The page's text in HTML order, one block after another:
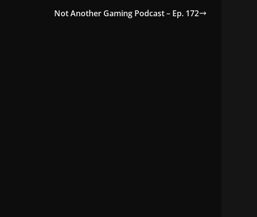
Not Another Gaming Podcast – Ep. 172